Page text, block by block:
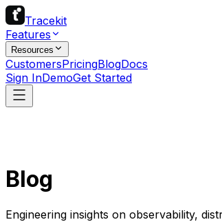
Tracekit
Features
Resources
CustomersPricingBlogDocs
Sign InDemoGet Started
Blog
Engineering insights on observability,